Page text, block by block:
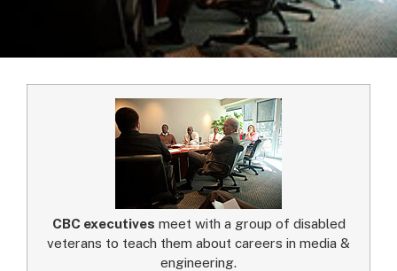
CBC executives meet with a group of disabled
veterans to teach them about careers in media &
engineering.